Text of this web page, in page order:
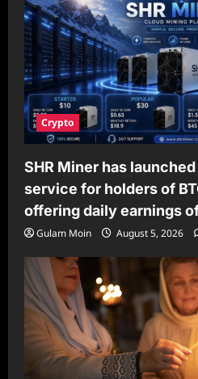
Crypto
SHR Miner has
service for holders of
offering daily earnings
Gulam Moin August 5, 2026